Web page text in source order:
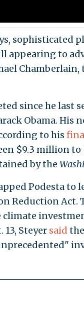
sophisticated
appearing to
since he last
Obama. His
to his
$9.3 million to
by the
Podesta to
Reduction Act.
climate
13, Steyer said